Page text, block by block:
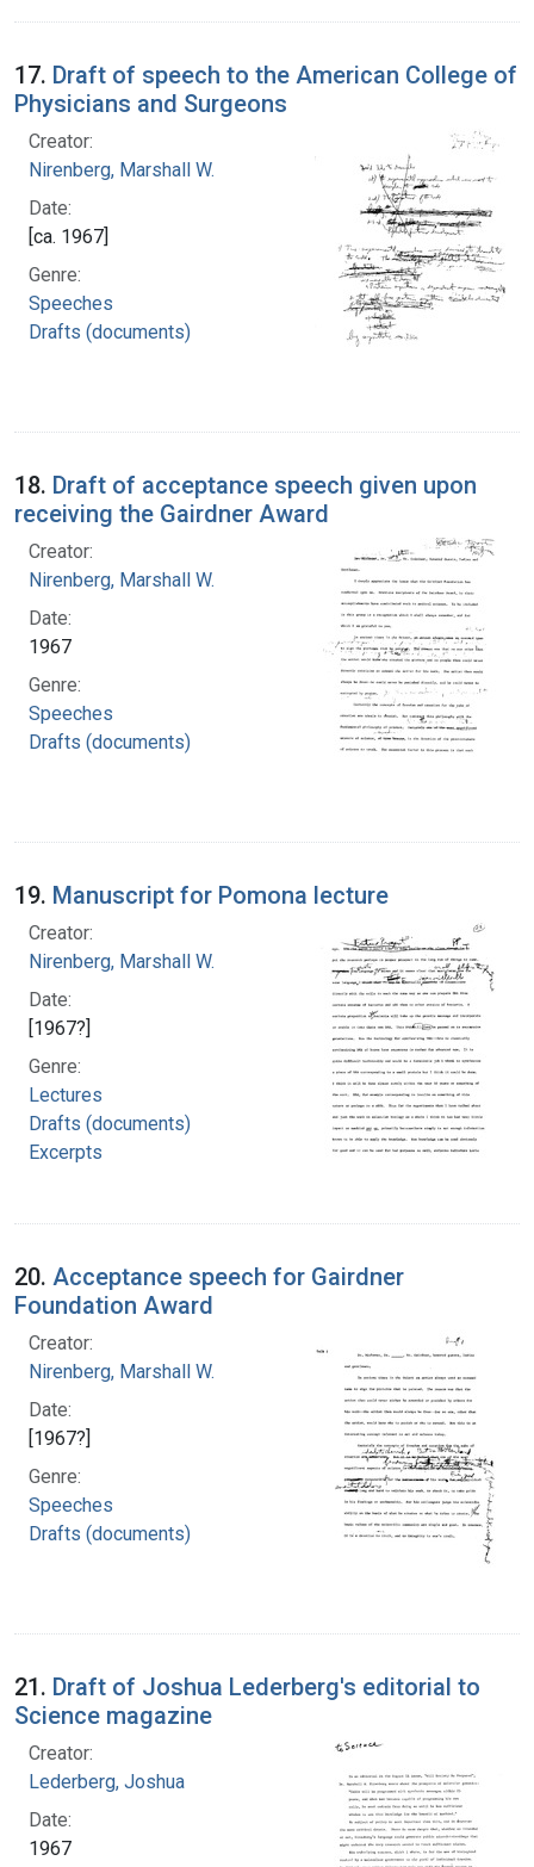
17. Draft of speech to the American College of
Physicians and Surgeons
Creator:
Nirenberg, Marshall W.
Date:
[ca. 1967]
Genre:
Speeches
Drafts (documents)
18. Draft of acceptance speech given upon
receiving the Gairdner Award
Creator:
Nirenberg, Marshall W.
Date:
1967
Genre:
Speeches
Drafts (documents)
19. Manuscript for Pomona lecture
Creator:
Nirenberg, Marshall W.
Date:
[1967?]
Genre:
Lectures
Drafts (documents)
Excerpts
20. Acceptance speech for Gairdner
Foundation Award
Creator:
Nirenberg, Marshall W.
Date:
[1967?]
Genre:
Speeches
Drafts (documents)
21. Draft of Joshua Lederberg's editorial to
Science magazine
Creator:
Lederberg, Joshua
Date:
1967